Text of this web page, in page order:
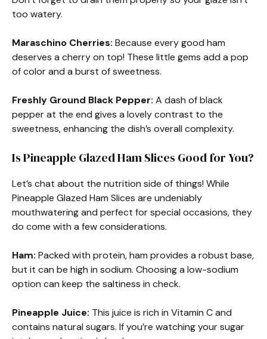
too watery.
Maraschino Cherries: Because every good ham
deserves a cherry on top! These little gems add a pop
of color and a burst of sweetness.
Freshly Ground Black Pepper: A dash of black
pepper at the end gives a lovely contrast to the
sweetness, enhancing the dish’s overall complexity.
Is Pineapple Glazed Ham Slices Good for You?
Let’s chat about the nutrition side of things! While
Pineapple Glazed Ham Slices are undeniably
mouthwatering and perfect for special occasions, they
do come with a few considerations.
Ham: Packed with protein, ham provides a robust base,
but it can be high in sodium. Choosing a low-sodium
option can keep the saltiness in check.
Pineapple Juice: This juice is rich in Vitamin C and
contains natural sugars. If you’re watching your sugar